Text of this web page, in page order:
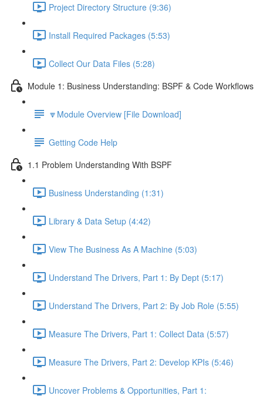
Project Directory Structure (9:36)
Install Required Packages (5:53)
Collect Our Data Files (5:28)
Module 1: Business Understanding: BSPF & Code Workflows
🔽Module Overview [File Download]
Getting Code Help
1.1 Problem Understanding With BSPF
Business Understanding (1:31)
Library & Data Setup (4:42)
View The Business As A Machine (5:03)
Understand The Drivers, Part 1: By Dept (5:17)
Understand The Drivers, Part 2: By Job Role (5:55)
Measure The Drivers, Part 1: Collect Data (5:57)
Measure The Drivers, Part 2: Develop KPIs (5:46)
Uncover Problems & Opportunities, Part 1: